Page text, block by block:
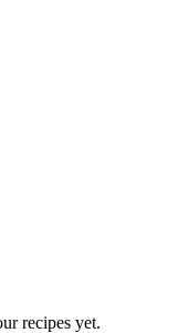
recipes yet.